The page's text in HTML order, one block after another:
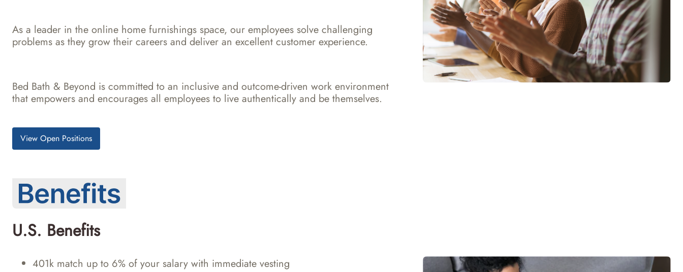
As a leader in the online home furnishings space, our employees solve challenging
problems as they grow their careers and deliver an excellent customer experience.
Bed Bath & Beyond is committed to an inclusive and outcome-driven work environment
that empowers and encourages all employees to live authentically and be themselves.
View Open Positions
U.S. Benefits
401k match up to 6% of your salary with immediate vesting